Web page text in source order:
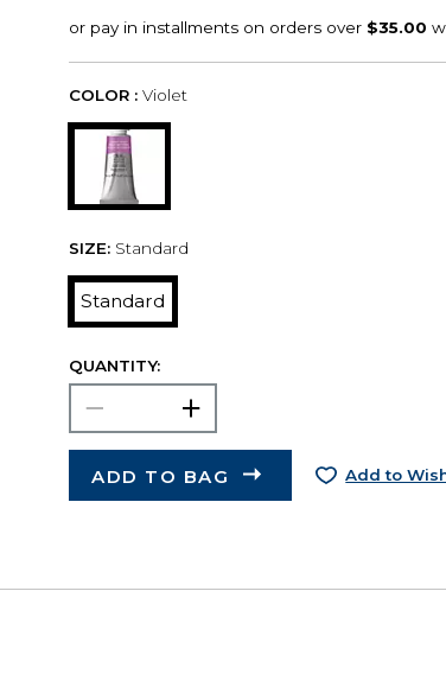
COLOR : Violet
SIZE: Standard
Standard
QUANTITY:
ADD TO BAG Add to